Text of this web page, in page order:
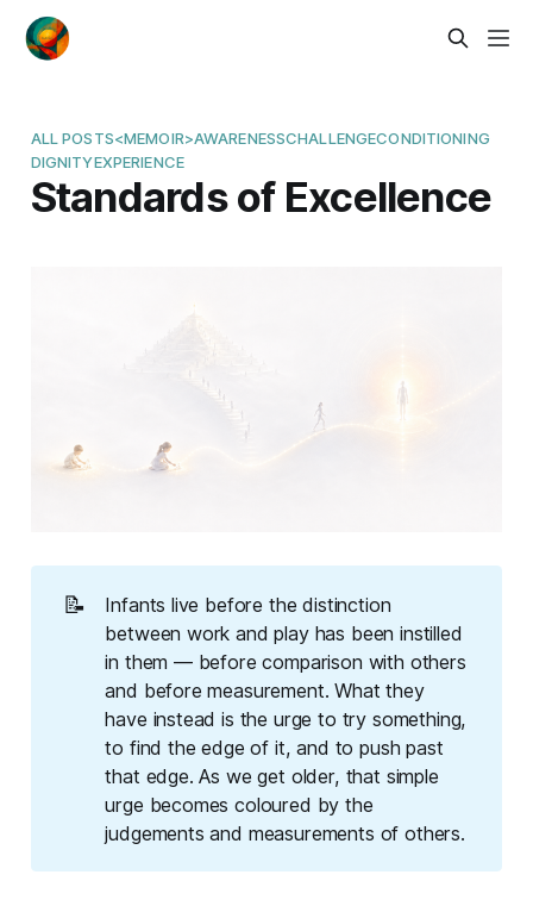
ALL POSTS<MEMOIR>AWARENESSCHALLENGECONDITIONING
DIGNITYEXPERIENCE
Standards of Excellence
📝
Infants live before the distinction
between work and play has been instilled
in them — before comparison with others
and before measurement. What they
have instead is the urge to try something,
to find the edge of it, and to push past
that edge. As we get older, that simple
urge becomes coloured by the
judgements and measurements of others.